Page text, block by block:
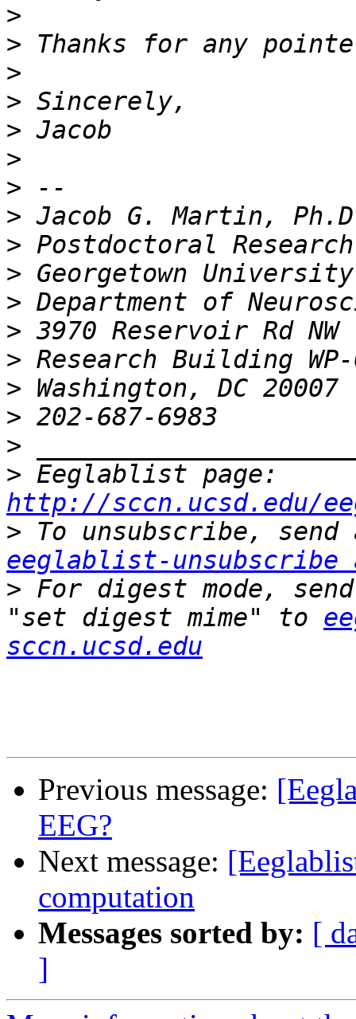
>
>
>
>
>
>
>
>
>
>
>
>
>
>
>
>
>
http://sccn.ucsd.edu/
>
eeglablist-unsubscribe
> For digest mode,
"set digest mime" to
sccn.ucsd.edu
Previous message:
EEG?
Next message:
computation
Messages sorted by: [
]